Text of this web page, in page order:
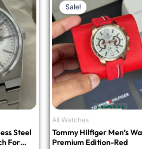
Steel
For
price
is:
₹1,699.00.
Sale!
All Watches
Tommy Hilfiger Men’s
Premium Edition-Red
price
was: